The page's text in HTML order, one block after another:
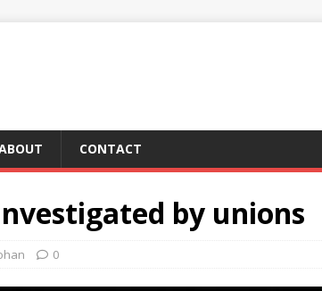
CONTACT
by unions
0